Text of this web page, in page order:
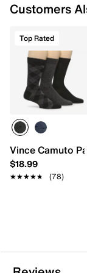
Customers
Top Rated
Vince Camuto
$18.99
★★★★★
★★★★★ (78)